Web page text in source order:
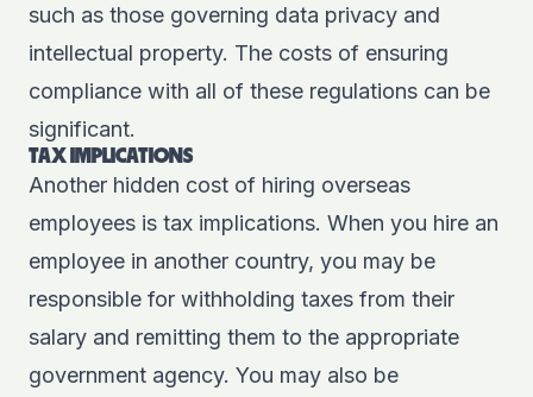
such as those governing data privacy and
intellectual property. The costs of ensuring
compliance with all of these regulations can be
significant.
TAX IMPLICATIONS
Another hidden cost of hiring overseas
employees is tax implications. When you hire an
employee in another country, you may be
responsible for withholding taxes from their
salary and remitting them to the appropriate
government agency. You may also be